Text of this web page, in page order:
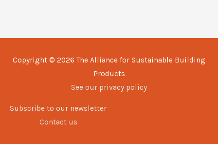
Copyright © 2026The Alliance for Sustainable Building
Products
See our privacy policy
Subscribe to our newsletter
Contact us